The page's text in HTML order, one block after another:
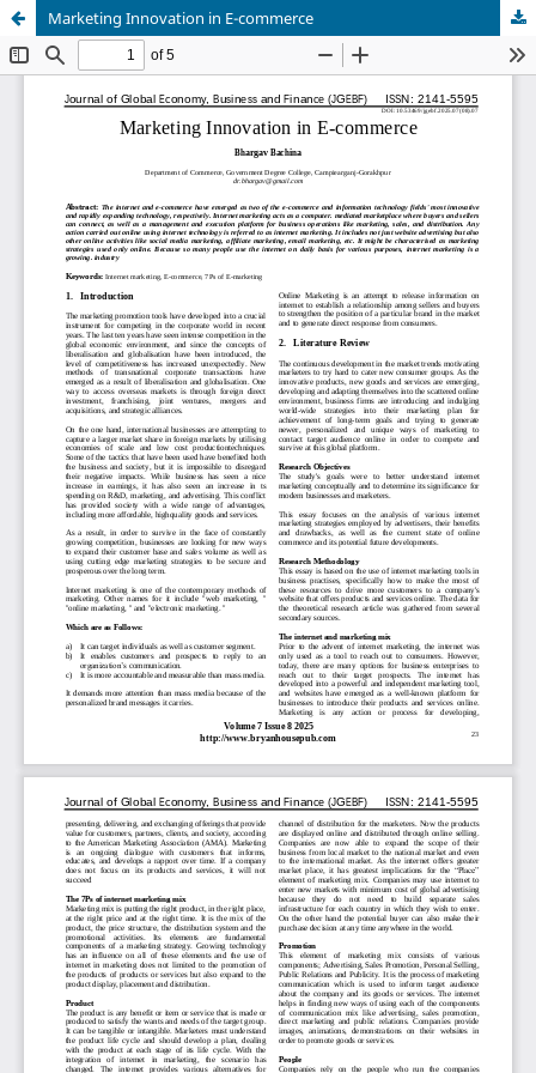
Marketing Innovation in E-commerce